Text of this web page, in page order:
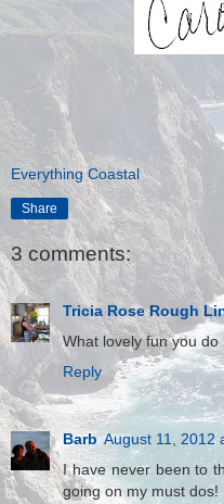
Everything Coastal
Share
3 comments:
Tricia Rose Rough
What lovely fun you
Reply
Barb August 11, 2012
I have never been to
going on my must dos!